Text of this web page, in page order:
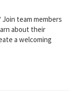
team members
about their
a welcoming